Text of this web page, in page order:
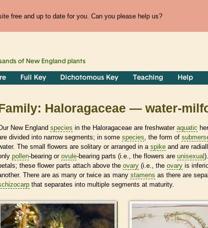
free and up to date for you. Can you please help us?
of New England plants
Full Key Dichotomous Key Teaching Help
Haloragaceae — water-
New England species in the Haloragaceae are freshwater aquatic
divided into narrow segments; in some species , the form of
The small flowers are solitary or arranged in a spike and are
pollen-bearing or ovule-bearing parts (i.e., the flowers are unisexual
these flower parts attach above the ovary (i.e., the ovary is
There are as many or twice as many stamens as there are
that separates into multiple segments at maturity.